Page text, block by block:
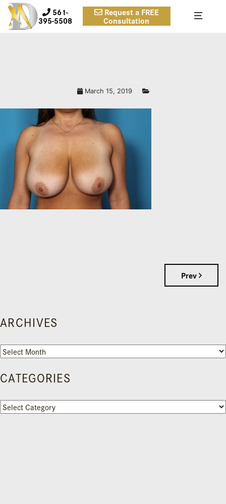
561-
395-5508
Request a FREE
Consultation
March 15, 2019
Prev
ARCHIVES
Archives
CATEGORIES
Categories